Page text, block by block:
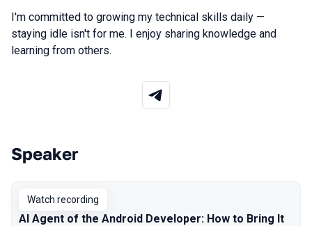
I'm committed to growing my technical skills daily —
staying idle isn't for me. I enjoy sharing knowledge and
learning from others.
Talks from 2026 Spring season
Speaker
Watch recording
AI Agent of the Android Developer: How to Bring It